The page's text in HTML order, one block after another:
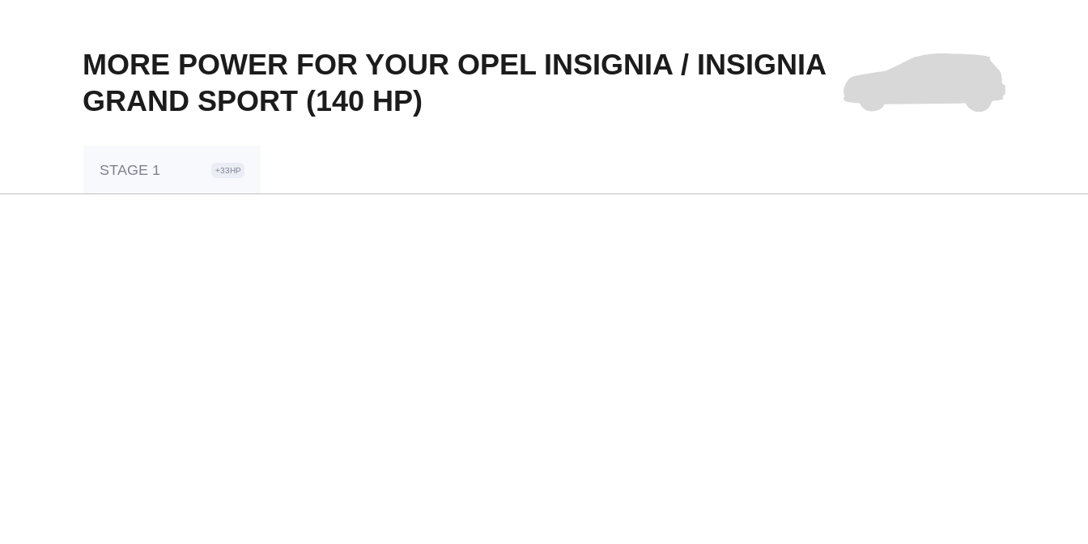
MORE POWER FOR YOUR OPEL INSIGNIA / INSIGNIA
GRAND SPORT (140 HP)
STAGE 1 +33HP